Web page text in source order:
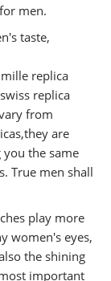
men.
taste,
replica
replica
from
are
the same
True men shall
play more
women's eyes,
the shining
important